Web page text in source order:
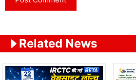
Related News